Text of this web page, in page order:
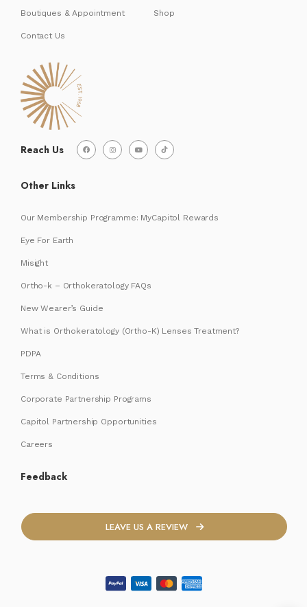
Reach Us
Boutiques & Appointment Shop
Contact Us
Other Links
Our Membership Programme: MyCapitol Rewards
Eye For Earth
Misight
Ortho-k – Orthokeratology FAQs
New Wearer’s Guide
What is Orthokeratology (Ortho-K) Lenses Treatment?
PDPA
Terms & Conditions
Corporate Partnership Programs
Capitol Partnership Opportunities
Careers
Feedback
LEAVE US A REVIEW